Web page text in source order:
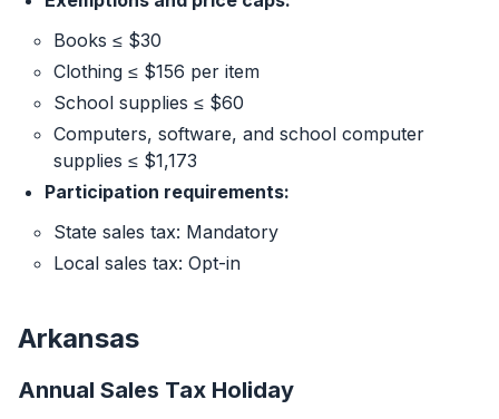
Books ≤ $30
Clothing ≤ $156 per item
School supplies ≤ $60
Computers, software, and school computer
supplies ≤ $1,173
Participation requirements:
State sales tax: Mandatory
Local sales tax: Opt-in
Arkansas
Annual Sales Tax Holiday